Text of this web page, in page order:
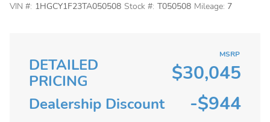
VIN #: 1HGCY1F23TA050508 Stock #: T050508 Mileage: 7
DETAILED
PRICING
MSRP
$30,045
Dealership Discount -$944